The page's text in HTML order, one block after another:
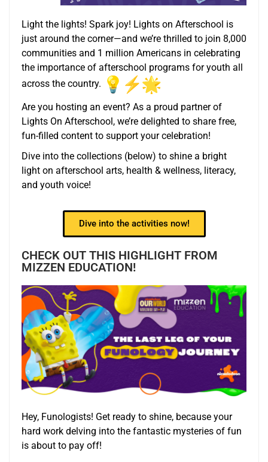
Light the lights! Spark joy! Lights on Afterschool is
just around the corner—and we’re thrilled to join 8,000
communities and 1 million Americans in celebrating
the importance of afterschool programs for youth all
across the country.
Are you hosting an event? As a proud partner of
Lights On Afterschool, we’re delighted to share free,
fun-filled content to support your celebration!
Dive into the collections (below) to shine a bright
light on afterschool arts, health & wellness, literacy,
and youth voice!
Dive into the activities now!
CHECK OUT THIS HIGHLIGHT FROM
MIZZEN EDUCATION!
Hey, Funologists! Get ready to shine, because your
hard work delving into the fantastic mysteries of fun
is about to pay off!